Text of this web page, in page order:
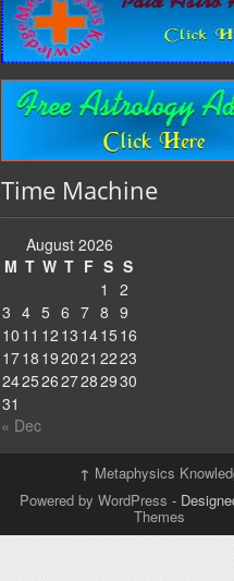
Time Machine
August 2026
M T W T F S S
1
2
3 4 5 6 7 8 9
10 11 12 13 1415 16
1718 192021 2223
24252627282930
31
« Dec
↑ Metaphysics
Powered by WordPress -
Themes